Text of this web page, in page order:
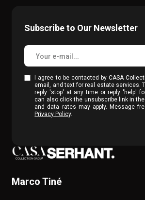
Subscribe to Our Newsletter
I agree to be contacted by CASA
email, and text for real estate services.
reply 'stop' at any time or reply 'help'
can also click the unsubscribe link in
and data rates may apply. Message
Privacy Policy.
Marco Tiné